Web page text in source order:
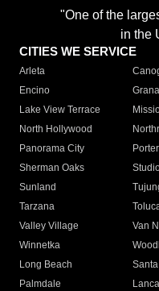
"One of the
in the
CITIES WE SERVICE
Arleta
Encino
Lake View Terrace
North Hollywood
Panorama City
Sherman Oaks
Sunland
Tarzana
Valley Village
Van
Winnetka
Long Beach
Palmdale